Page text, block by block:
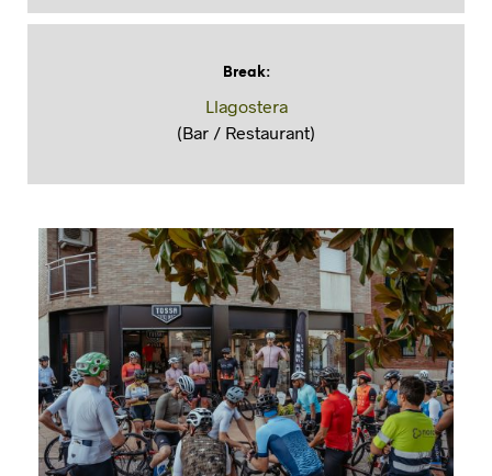
Break:
Llagostera
(Bar / Restaurant)